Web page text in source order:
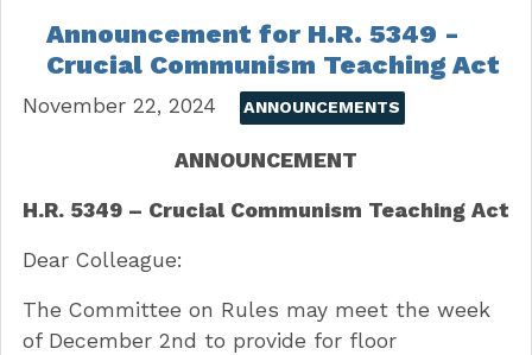
Announcement for H.R. 5349 -
Crucial Communism Teaching Act
November 22, 2024 ANNOUNCEMENTS
ANNOUNCEMENT
H.R. 5349 – Crucial Communism Teaching Act
Dear Colleague:
The Committee on Rules may meet the week
of December 2nd to provide for floor